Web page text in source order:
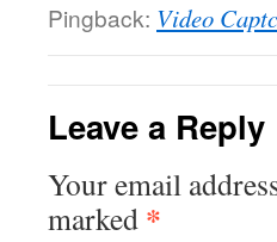
Pingback: Video
Leave a Reply
Your email
marked *